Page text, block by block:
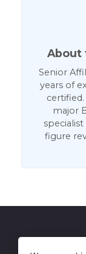
About
Senior
years of
major
figure